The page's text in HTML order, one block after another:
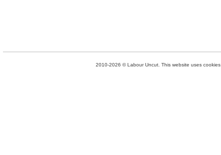
2010-2026 © Labour Uncut. This website uses